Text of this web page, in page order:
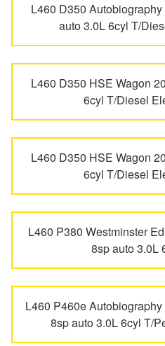
L460 D350
auto 3.0L 6cyl T/
L460 D350 HSE Wagon
6cyl T/Diesel
L460 D350 HSE Wagon
6cyl T/Diesel
L460 P380 Westminster
8sp auto 3.0L
L460 P460e
8sp auto 3.0L 6cyl T/
Online Catalogue
4X4 Wheel & Tyre Packages
JAX Veteran Card Holder
JAX Seniors Card Holder
Warranties and Guarantees